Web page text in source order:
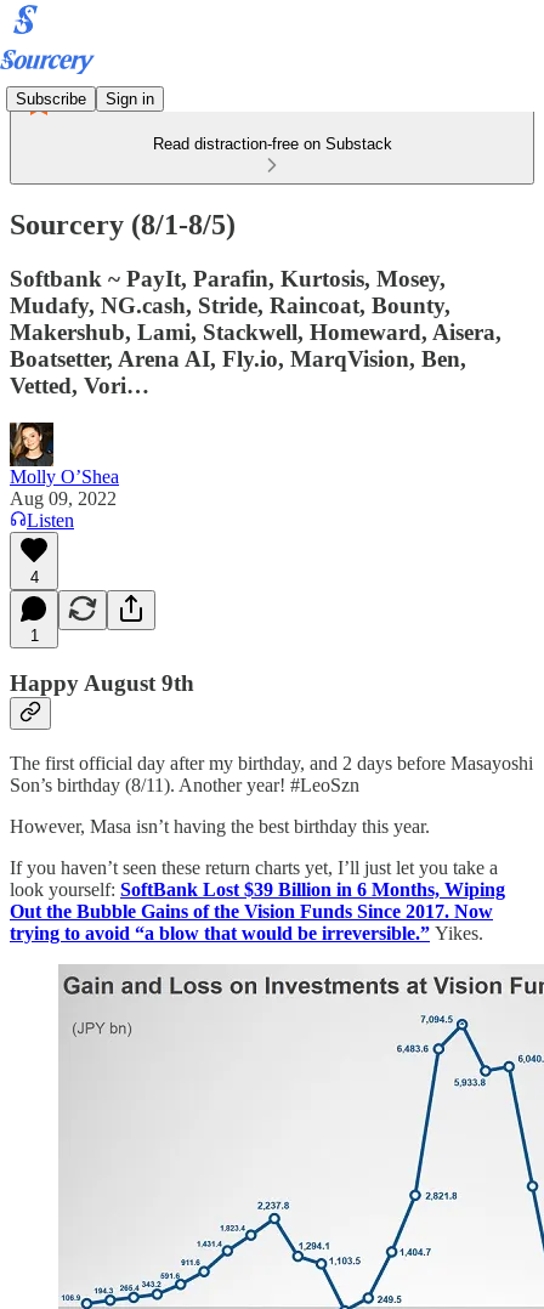
Subscribe Sign in
Read distraction-free on Substack
Sourcery (8/1-8/5)
Softbank ~ PayIt, Parafin, Kurtosis, Mosey,
Mudafy, NG.cash, Stride, Raincoat, Bounty,
Makershub, Lami, Stackwell, Homeward, Aisera,
Boatsetter, Arena AI, Fly.io, MarqVision, Ben,
Vetted, Vori…
Molly O’Shea
Aug 09, 2022
Listen
4
1
Happy August 9th
The first official day after my birthday, and 2 days before Masayoshi
Son’s birthday (8/11). Another year! #LeoSzn
However, Masa isn’t having the best birthday this year.
If you haven’t seen these return charts yet, I’ll just let you take a
look yourself: SoftBank Lost $39 Billion in 6 Months, Wiping
Out the Bubble Gains of the Vision Funds Since 2017. Now
trying to avoid “a blow that would be irreversible.” Yikes.